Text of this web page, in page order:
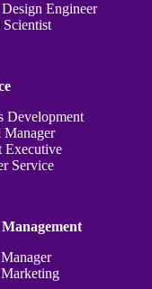
Engineer
Development
Manager
Executive
Service